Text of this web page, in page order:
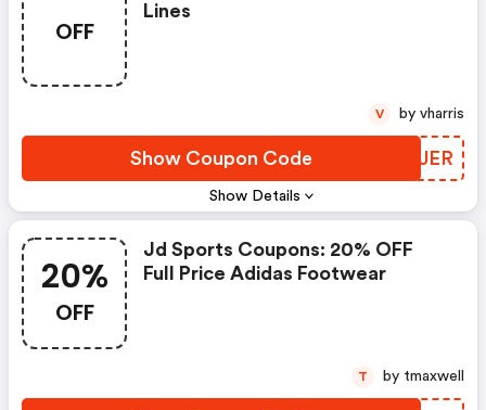
OFF
Show Details
Lines
Show Coupon Code BOIJER
V by vharris
20%
OFF
Jd Sports Coupons: 20% OFF
Full Price Adidas Footwear
T by tmaxwell